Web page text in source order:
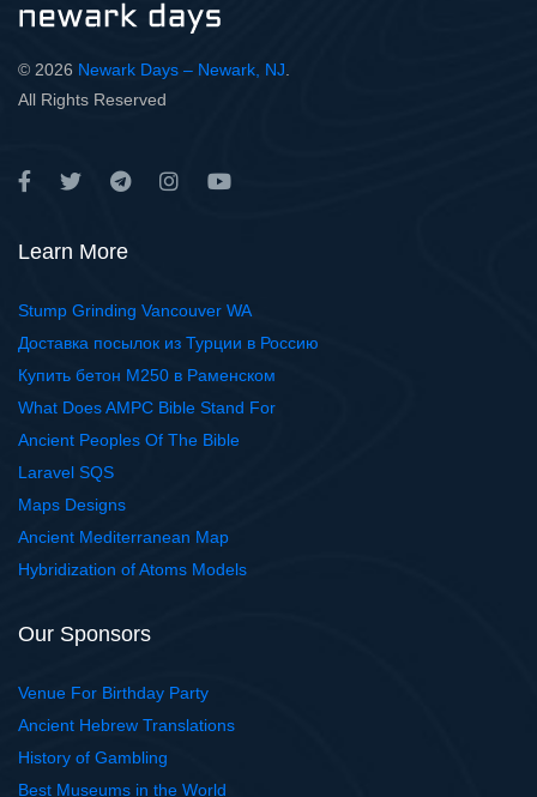
© 2026 Newark Days – Newark, NJ
All Rights Reserved
Learn More
Stump Grinding Vancouver WA
Доставка посылок из Турции в Россию
Купить бетон М250 в Раменском
What Does AMPC Bible Stand For
Ancient Peoples Of The Bible
Laravel SQS
Maps Designs
Ancient Mediterranean Map
Hybridization of Atoms Models
Our Sponsors
Venue For Birthday Party
Ancient Hebrew Translations
History of Gambling
Best Museums in the World